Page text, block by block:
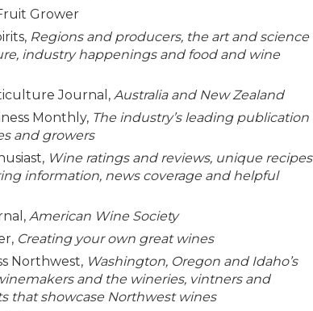
Grower
Regions and producers, the art and science
industry happenings and food and wine
Journal, Australia and New Zealand
Monthly, The industry’s leading publication
and growers
Wine ratings and reviews, unique recipes
information, news coverage and helpful
American Wine Society
Creating your own great wines
Northwest, Washington, Oregon and Idaho’s
and the wineries, vintners and
that showcase Northwest wines